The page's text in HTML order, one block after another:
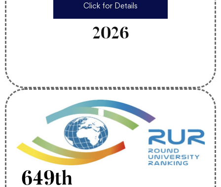
Click for Details
2026
649th